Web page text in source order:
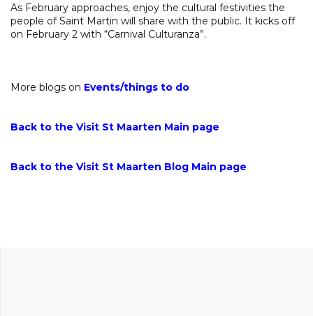
As February approaches, enjoy the cultural festivities the
people of Saint Martin will share with the public. It kicks off
on February 2 with “Carnival Culturanza”.
More blogs on Events/things to do
Back to the Visit St Maarten Main page
Back to the Visit St Maarten Blog Main page